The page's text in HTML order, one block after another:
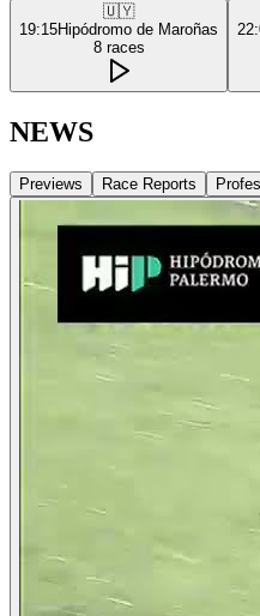
🇺🇾
19:15Hipódromo de Maroñas
8 races
NEWS
Previews Race Reports